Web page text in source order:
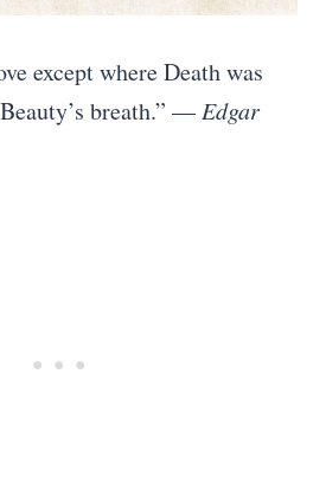
except where Death was
breath.” — Edgar